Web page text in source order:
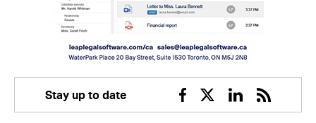
Stay up to date
Facebook
TwitterLinkedin
RSS